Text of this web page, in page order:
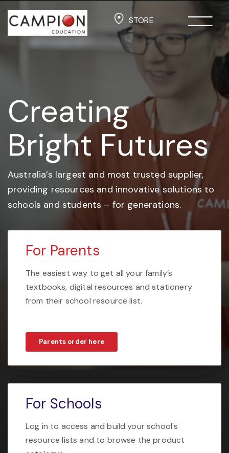
STORE
Creating
Bright Futures
Australia’s largest and most trusted supplier,
providing resources and innovative solutions to
schools and students – for generations.
For Parents
The easiest way to get all your family’s
textbooks, digital resources and stationery
from their school resource list.
Parents order here
For Schools
Log in to access and build your school's
resource lists and to browse the product